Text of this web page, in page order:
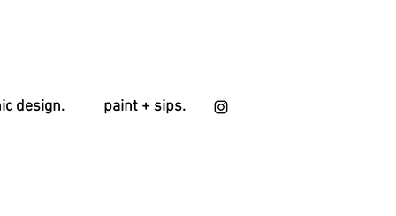
design. paint + sips.